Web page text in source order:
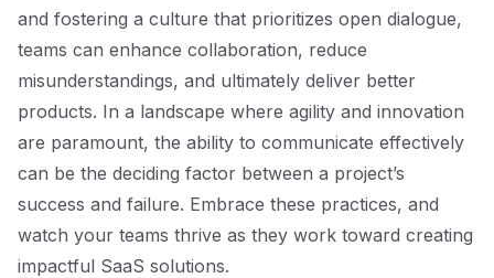
and fostering a culture that prioritizes open dialogue,
teams can enhance collaboration, reduce
misunderstandings, and ultimately deliver better
products. In a landscape where agility and innovation
are paramount, the ability to communicate effectively
can be the deciding factor between a project’s
success and failure. Embrace these practices, and
watch your teams thrive as they work toward creating
impactful SaaS solutions.